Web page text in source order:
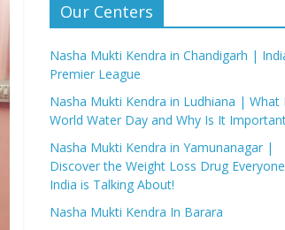
Our Centers
Nasha Mukti Kendra in Chandigarh |
Premier League
Nasha Mukti Kendra in Ludhiana | What
World Water Day and Why Is It
Nasha Mukti Kendra in Yamunanagar |
Discover the Weight Loss Drug
India is Talking About!
Nasha Mukti Kendra In Barara